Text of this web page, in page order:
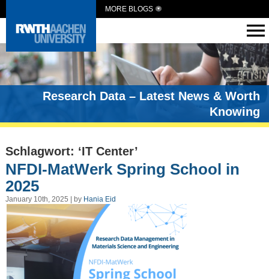
MORE BLOGS
Research Data – Latest News & Worth
Knowing
Schlagwort: ‘IT Center’
NFDI-MatWerk Spring School in
2025
January 10th, 2025 | by Hania Eid